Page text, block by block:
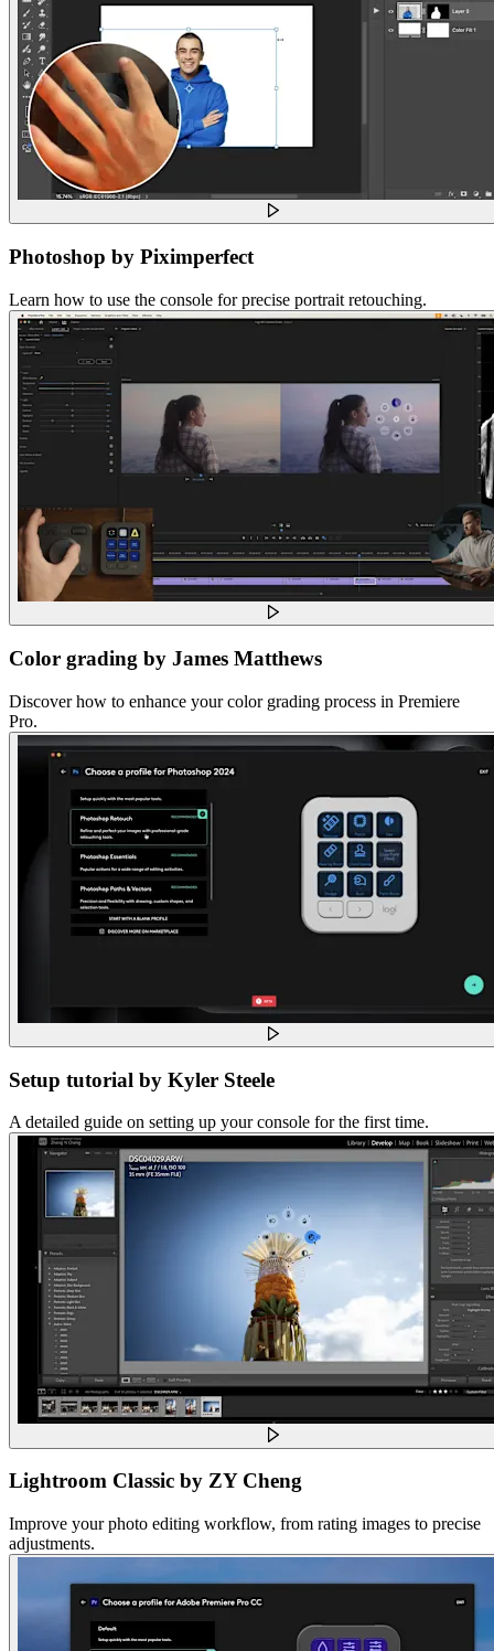
Photoshop by Piximperfect
Learn how to use the console for precise portrait retouching.
Color grading by James Matthews
Discover how to enhance your color grading process in Premiere
Pro.
Setup tutorial by Kyler Steele
A detailed guide on setting up your console for the first time.
Lightroom Classic by ZY Cheng
Improve your photo editing workflow, from rating images to precise
adjustments.